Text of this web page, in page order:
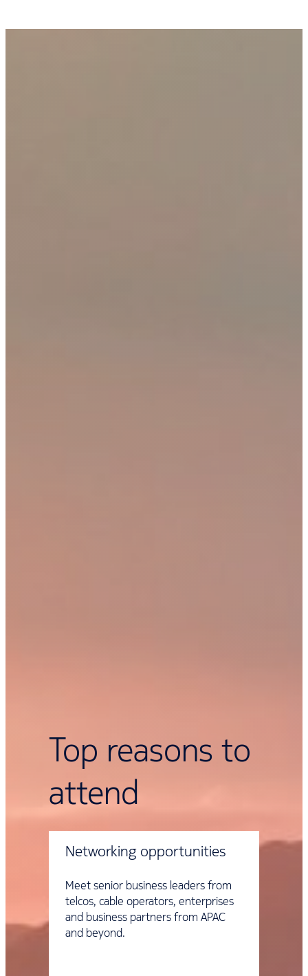
Top reasons to
attend
Networking opportunities
Meet senior business leaders from
telcos, cable operators, enterprises
and business partners from APAC
and beyond.